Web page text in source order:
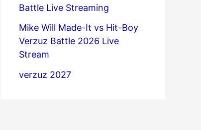
Battle Live Streaming
Mike Will Made-It vs Hit-Boy
Verzuz Battle 2026 Live
Stream
verzuz 2027